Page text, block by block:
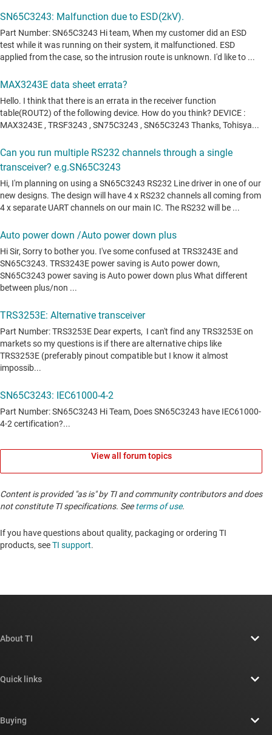
View all forum topics
Content is provided "as is" by TI and community contributors and does
not constitute TI specifications. Seeterms of use.
If you have questions about quality, packaging or ordering TI
products, seeTI support. ​​​​​​​​​​​​​​
About TI
Newsroom
Quick links
Buying